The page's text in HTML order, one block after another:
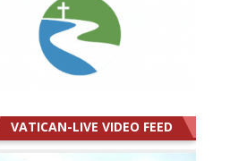
VATICAN-LIVE VIDEO FEED